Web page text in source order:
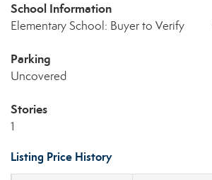
School Information
Elementary School: Buyer to Verify
Parking
Uncovered
Stories
1
Listing Price History